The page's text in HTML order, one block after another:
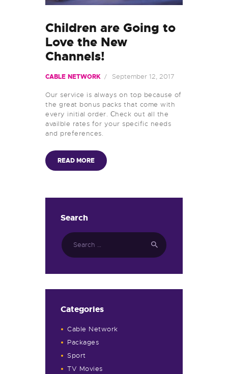
Children are Going to
Love the New
Channels!
CABLE NETWORK September 12, 2017
Our service is always on top because of
the great bonus packs that come with
every initial order. Сheck out all the
availble rates for your specific needs
and preferences.
READ MORE
Search
Categories
Cable Network
Packages
Sport
TV Movies